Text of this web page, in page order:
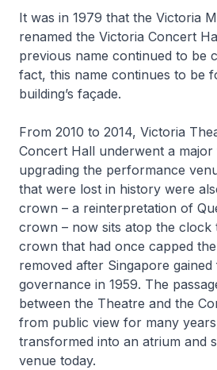
It was in 1979 that the Victoria
renamed the Victoria Concert
previous name continued to be
fact, this name continues to be
building’s façade.
From 2010 to 2014, Victoria
Concert Hall underwent a major
upgrading the performance
that were lost in history were
crown – a reinterpretation of
crown – now sits atop the clock
crown that had once capped
removed after Singapore
governance in 1959. The
between the Theatre and the
from public view for many
transformed into an atrium and
venue today.